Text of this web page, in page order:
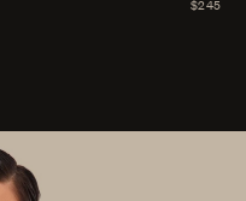
$245